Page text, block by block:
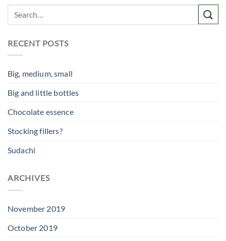
RECENT POSTS
Big, medium, small
Big and little bottles
Chocolate essence
Stocking fillers?
Sudachi
ARCHIVES
November 2019
October 2019